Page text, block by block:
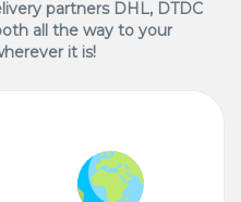
partners DHL, DTDC
all the way to your
it is!